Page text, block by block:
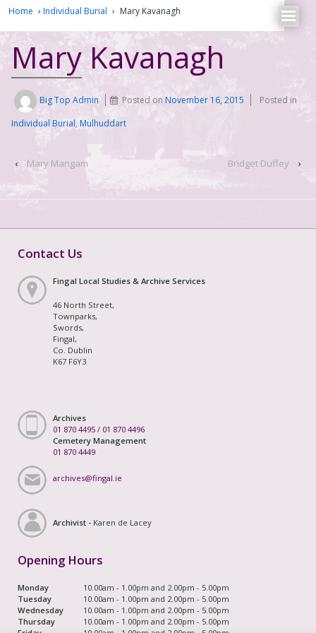
Home › Individual Burial › Mary Kavanagh
Mary Kavanagh
Big Top Admin Posted onNovember 16, 2015
Posted in
Individual Burial, Mulhuddart
‹ Mary Mangam Bridget Duffey ›
Contact Us
Fingal Local Studies & Archive Services
46 North Street,
Townparks,
Swords,
Fingal,
Co. Dublin
K67 F6Y3
Archives
01 870 4495 / 01 870 4496
Cemetery Management
01 870 4449
archives@fingal.ie
Archivist - Karen de Lacey
Opening Hours
Monday
10.00am - 1.00pm and 2.00pm - 5.00pm
Tuesday
10.00am - 1.00pm and 2.00pm - 5.00pm
Wednesday
10.00am - 1.00pm and 2.00pm - 5.00pm
Thursday
10.00am - 1.00pm and 2.00pm - 5.00pm